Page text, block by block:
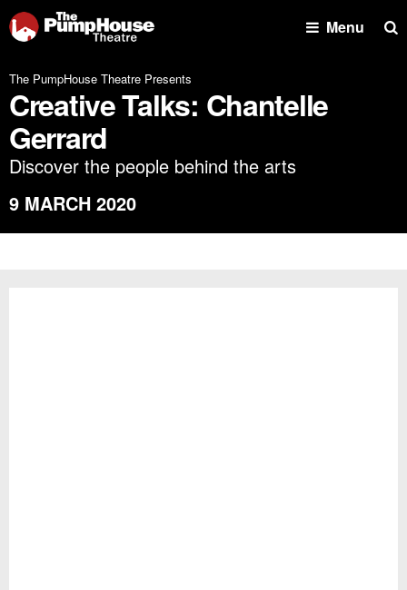
Menu
The PumpHouse Theatre Presents
Creative Talks: Chantelle
Gerrard
Discover the people behind the arts
9 MARCH 2020